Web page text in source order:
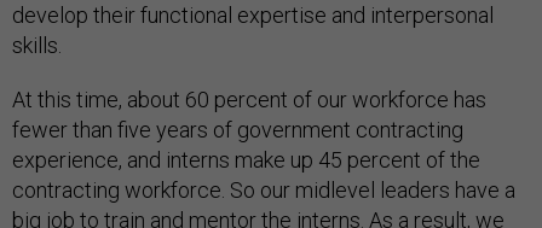
develop their functional expertise and interpersonal
skills.
At this time, about 60 percent of our workforce has
fewer than five years of government contracting
experience, and interns make up 45 percent of the
contracting workforce. So our midlevel leaders have a
big job to train and mentor the interns. As a result, we